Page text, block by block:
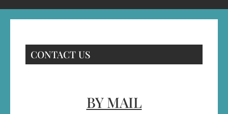
CONTACT US
BY MAIL